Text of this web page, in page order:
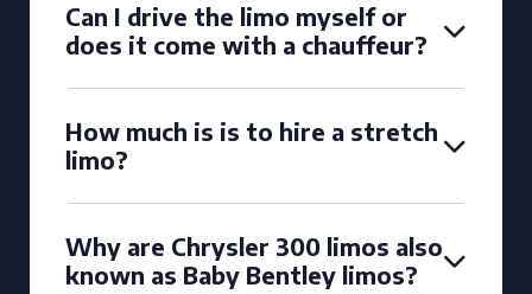
Can I drive the limo myself or
does it come with a chauffeur?
How much is is to hire a stretch
limo?
Why are Chrysler 300 limos also
known as Baby Bentley limos?